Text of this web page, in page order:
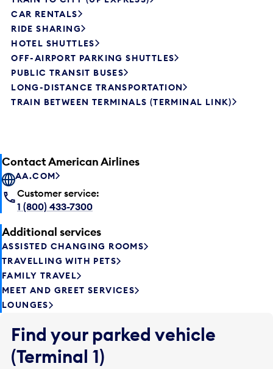
CAR RENTALS
RIDE SHARING
HOTEL SHUTTLES
OFF-AIRPORT PARKING SHUTTLES
PUBLIC TRANSIT BUSES
LONG-DISTANCE TRANSPORTATION
TRAIN BETWEEN TERMINALS (TERMINAL LINK)
Contact American Airlines
AA.COM
Customer service:
1 (800) 433-7300
Additional services
ASSISTED CHANGING ROOMS
TRAVELLING WITH PETS
FAMILY TRAVEL
MEET AND GREET SERVICES
LOUNGES
Find your parked vehicle
(Terminal 1)